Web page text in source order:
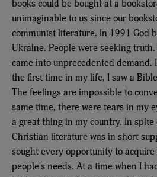
books could be bought at a
unimaginable to us since our
communist literature. In 1991 God
Ukraine. People were seeking
came into unprecedented
the first time in my life, I saw a
The feelings are impossible to
same time, there were tears in my
a great thing in my country. In
Christian literature was in short
sought every opportunity to
people's needs. At a time when I